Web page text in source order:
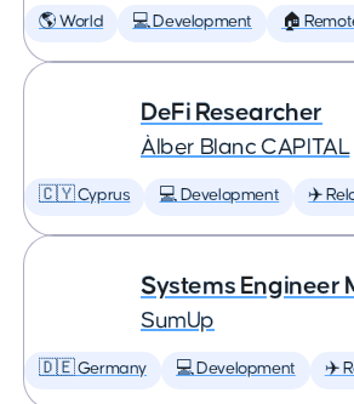
🌎 World 💻 Development 🏠
DeFi Researcher
Àlber Blanc CAPITAL
🇨🇾 Cyprus 💻 Development ✈️
Systems Engineer
SumUp
🇩🇪 Germany 💻 Development ✈️